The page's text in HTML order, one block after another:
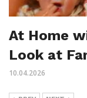
At Home
Look at
10.04.2026